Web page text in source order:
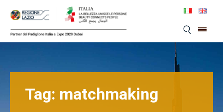
content
Tag: matchmaking